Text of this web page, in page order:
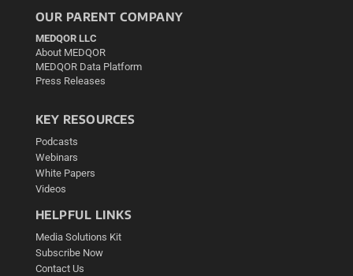
OUR PARENT COMPANY
MEDQOR LLC
About MEDQOR
MEDQOR Data Platform
Press Releases
KEY RESOURCES
Podcasts
Webinars
White Papers
Videos
HELPFUL LINKS
Media Solutions Kit
Subscribe Now
Contact Us